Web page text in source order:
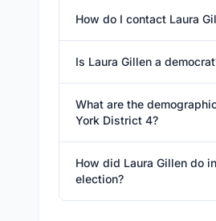
How do I contact Laura
Is Laura Gillen a
What are the
York District 4?
How did Laura Gillen do
election?